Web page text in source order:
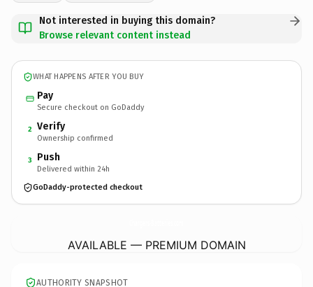
Not interested in buying this domain?
Browse relevant content instead
WHAT HAPPENS AFTER YOU BUY
Pay
Secure checkout on GoDaddy
2 Verify
Ownership confirmed
3 Push
Delivered within 24h
GoDaddy-protected checkout
AVAILABLE — PREMIUM DOMAIN
AUTHORITY SNAPSHOT